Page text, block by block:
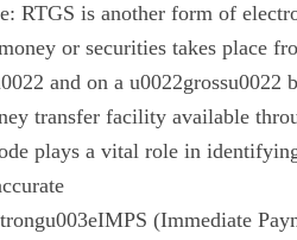
RTGS is another form of
or securities takes place
and on a u0022grossu0022
transfer facility available
plays a vital role in
(Immediate